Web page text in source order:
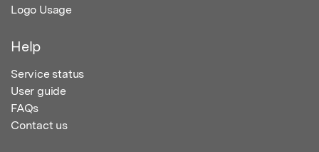
Logo Usage
Help
Service status
User guide
FAQs
Contact us